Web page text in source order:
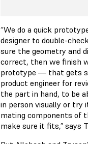
“We do a quick
designer to double-
sure the geometry and
correct, then we finish
prototype — that gets
product engineer for
the part in hand, to be
in person visually or try
mating components of
make sure it fits,” says